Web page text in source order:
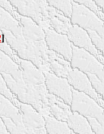
]